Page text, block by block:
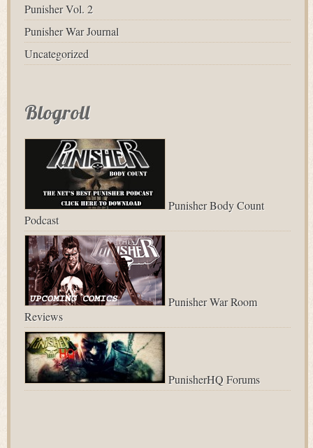
Punisher Vol. 2
Punisher War Journal
Uncategorized
Blogroll
Punisher Body Count
Podcast
Punisher War Room
Reviews
PunisherHQ Forums